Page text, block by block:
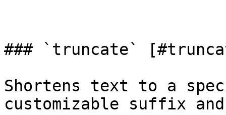
### `truncate`
Shortens text to a
customizable suffix